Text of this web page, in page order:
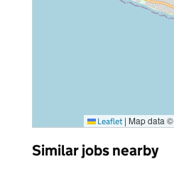
Leaflet | Map data ©
Similar jobs nearby